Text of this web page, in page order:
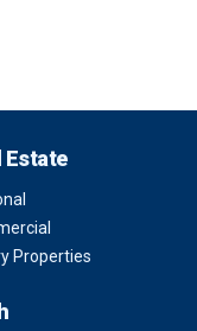
Estate
Properties